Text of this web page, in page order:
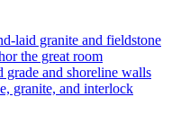
laid granite and fieldstone
the great room
grade and shoreline walls
granite, and interlock